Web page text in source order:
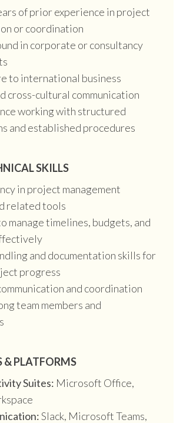
of prior experience in project
or coordination
in corporate or consultancy
to international business
cross-cultural communication
working with structured
and established procedures
SKILLS
in project management
related tools
manage timelines, budgets, and
and documentation skills for
progress
and coordination
team members and
& PLATFORMS
Suites: Microsoft Office,
Slack, Microsoft Teams,